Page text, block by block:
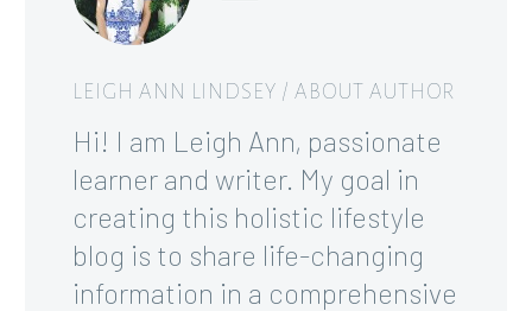
LEIGH ANN LINDSEY / ABOUT AUTHOR
Hi! I am Leigh Ann, passionate
learner and writer. My goal in
creating this holistic lifestyle
blog is to share life-changing
information in a comprehensive